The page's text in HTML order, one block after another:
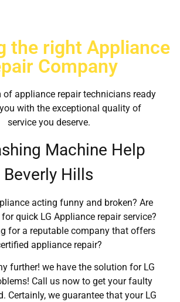
the right Appliance
Company
of appliance repair technicians ready
with the exceptional quality of
service you deserve.
Machine Help
Beverly Hills
acting funny and broken? Are
quick LG Appliance repair service?
for a reputable company that offers
appliance repair?
further! we have the solution for LG
Call us now to get your faulty
Certainly, we guarantee that your LG